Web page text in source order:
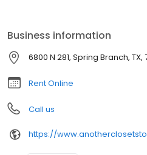
Business information
6800 N 281, Spring Branch,
Rent Online
Call us